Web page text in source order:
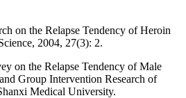
on the Relapse Tendency of Heroin
2004, 27(3): 2.
on the Relapse Tendency of Male
Group Intervention Research of
Medical University.